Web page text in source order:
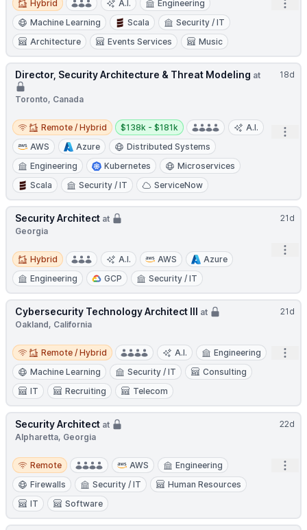
Hybrid A.I.
Engineering
Machine Learning
Scala
Security / IT
Architecture
Events Services Music
18d
Director, Security Architecture & Threat Modeling at
Toronto, Canada
Remote / Hybrid
Remote / Hybrid
Salary:
$138k - $181k
A.I.
AWS
Azure
Distributed Systems
Engineering
Kubernetes
Microservices
Scala
Security / IT ServiceNow
21d
Security Architect at
Georgia
Hybrid
Hybrid A.I. AWS
Azure
Engineering
GCP Security / IT
21d
Cybersecurity Technology Architect III at
Oakland, California
Remote / Hybrid
Remote / Hybrid A.I.
Engineering
Machine Learning
Security / IT
Consulting
IT
Recruiting Telecom
22d
Security Architect at
Alpharetta, Georgia
Remote
Remote AWS
Engineering
Firewalls
Security / IT
Human Resources
IT
Software